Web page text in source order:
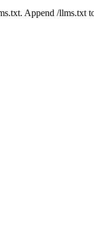
Append /